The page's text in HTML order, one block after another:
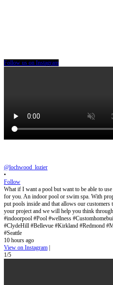
Follow us on Instagram
@lochwood_lozier
•
Follow
What if I want a pool but want to be able to
for you. An indoor pool or swim spa. With
put pools inside and that allows our
your project and we will help you think
#indoorpool #Pool #wellness
#ClydeHill #Bellevue #Kirkland #Redmond
#Seattle
10 hours ago
View on Instagram
1/5